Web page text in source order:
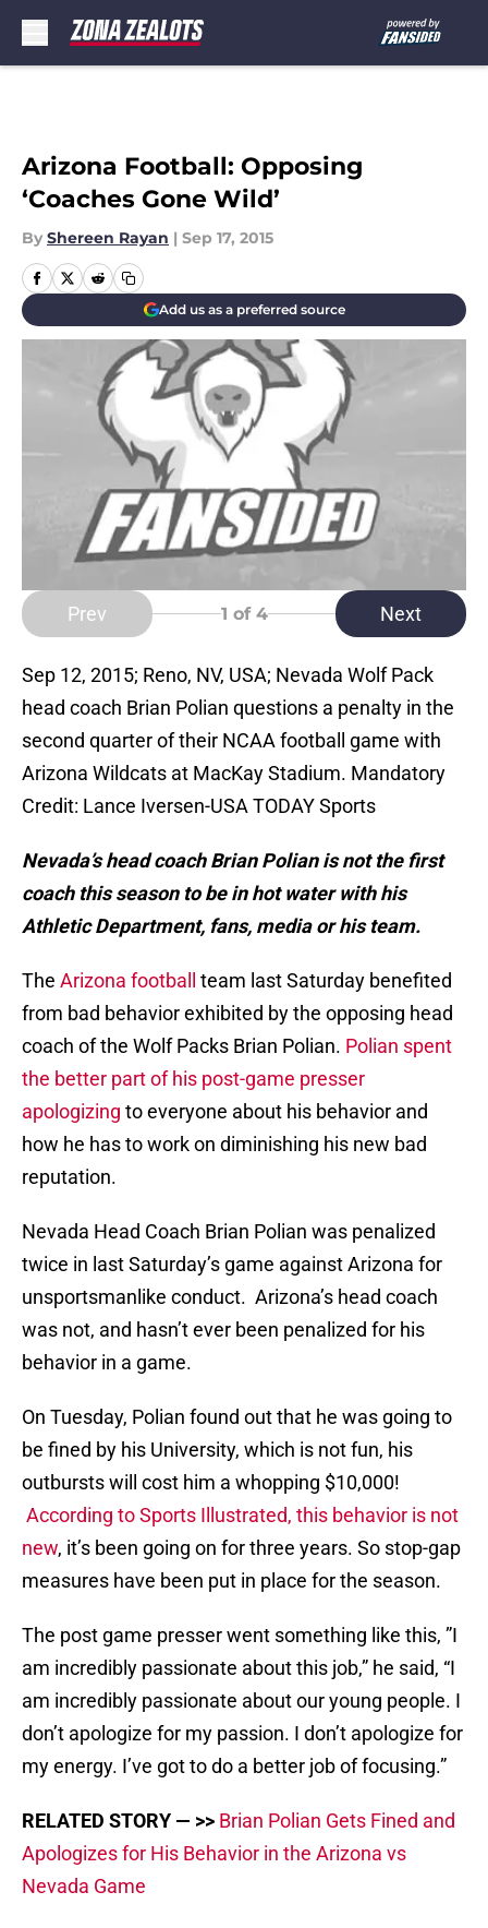
Arizona Football: Opposing
‘Coaches Gone Wild’
By Shereen Rayan | Sep 17, 2015
Add us as a preferred source
Prev 1 of 4 Next
Sep 12, 2015; Reno, NV, USA; Nevada Wolf Pack
head coach Brian Polian questions a penalty in the
second quarter of their NCAA football game with
Arizona Wildcats at MacKay Stadium. Mandatory
Credit: Lance Iversen-USA TODAY Sports
Nevada’s head coach Brian Polian is not the first
coach this season to be in hot water with his
Athletic Department, fans, media or his team.
The Arizona football
team last Saturday benefited
from bad behavior exhibited by the opposing head
coach of the Wolf Packs Brian Polian. Polian spent
the better part of his post-game presser
apologizing to everyone about his behavior and
how he has to work on diminishing his new bad
reputation.
Nevada Head Coach Brian Polian was penalized
twice in last Saturday’s game against Arizona for
unsportsmanlike conduct. Arizona’s head coach
was not, and hasn’t ever been penalized for his
behavior in a game.
On Tuesday, Polian found out that he was going to
be fined by his University, which is not fun, his
outbursts will cost him a whopping $10,000!
According to Sports Illustrated, this behavior is not
new, it’s been going on for three years. So stop-gap
measures have been put in place for the season.
The post game presser went something like this, ”I
am incredibly passionate about this job,” he said, “I
am incredibly passionate about our young people. I
don’t apologize for my passion. I don’t apologize for
my energy. I’ve got to do a better job of focusing.”
RELATED STORY — >> Brian Polian Gets Fined and
Apologizes for His Behavior in the Arizona vs
Nevada Game